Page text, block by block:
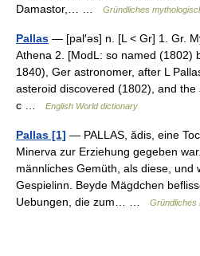
Damastor,… …
Gründliches
Pallas — [pal′əs] n. [L < Gr] 1. Gr.
Athena 2. [ModL: so named (1802)
1840), Ger astronomer, after L
asteroid discovered (1802), and
c …
English World dictionary
Pallas [1] — PALLAS, ădis, eine
Minerva zur Erziehung gegeben
männliches Gemüth, als diese, und
Gespielinn. Beyde Mägdchen
Uebungen, die zum… …
Gründliches